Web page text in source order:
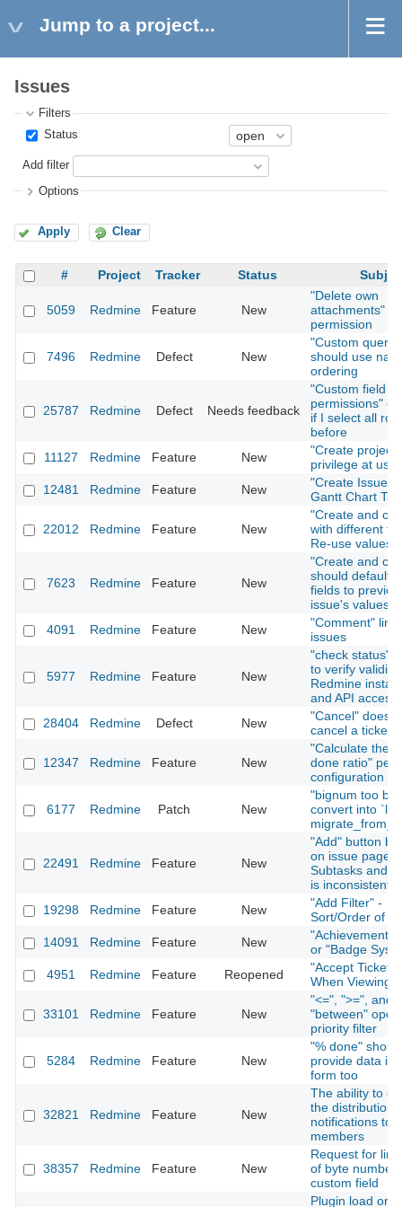
Jump to a project...
Issues
Filters
Status
Add filter
Options
Apply Clear
# Project Tracker Status
5059 Redmine Feature New
"Delete own
attachments"
permission
7496 Redmine Defect New
"Custom
should use
ordering
25787 Redmine Defect Needs feedback
"Custom field
permissions"
if I select all
before
11127
Redmine Feature New
"Create project"
privilege at
12481
Redmine Feature New
"Create Issue"
Gantt Chart Tab
22012 Redmine Feature New
"Create and
with different
Re-use values
7623 Redmine Feature New
"Create and
should default
fields to
issue's values
4091
Redmine Feature New
"Comment" link
issues
5977 Redmine Feature New
"check status"
to verify validity
Redmine
and API access
28404
Redmine Defect New
"Cancel" does
cancel a ticket
12347 Redmine Feature New
"Calculate the
done ratio" per
configuration
6177 Redmine Patch New
"bignum too big
convert into
22491 Redmine Feature New
"Add" button
on issue page
Subtasks and
is inconsistent
19298
Redmine Feature New
"Add Filter" -
Sort/Order of
14091
Redmine Feature New
"Achievement
or "Badge
4951
Redmine Feature Reopened
"Accept Ticket"
When Viewing
33101 Redmine Feature New
"<=", ">=", and
"between"
priority filter
5284 Redmine Feature New
"% done"
provide data in
form too
32821 Redmine Feature New
The ability to
the distribution
notifications to
members
38357 Redmine Feature New
Request for
of byte number
custom field
Plugin load